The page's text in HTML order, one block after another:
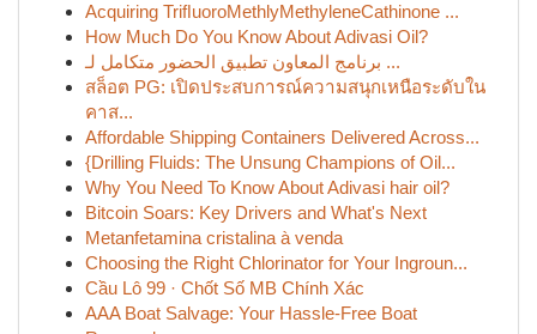
Acquiring TriﬂuoroMethlyMethyleneCathinone ...
How Much Do You Know About Adivasi Oil?
برنامج المعاون تطبيق الحضور متكامل لـ ...
สล็อต PG: เปิดประสบการณ์ความสนุกเหนือระดับใน
คาส...
Affordable Shipping Containers Delivered Across...
{Drilling Fluids: The Unsung Champions of Oil...
Why You Need To Know About Adivasi hair oil?
Bitcoin Soars: Key Drivers and What's Next
Metanfetamina cristalina à venda
Choosing the Right Chlorinator for Your Ingroun...
Cầu Lô 99 · Chốt Số MB Chính Xác
AAA Boat Salvage: Your Hassle-Free Boat